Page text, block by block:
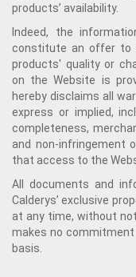
products’ availability.
Indeed, the
constitute an offer to
products' quality or
on the Website is
hereby disclaims all
express or implied,
completeness,
and non-infringement
that access to the
All documents and
Calderys’ exclusive
at any time, without
makes no
basis.